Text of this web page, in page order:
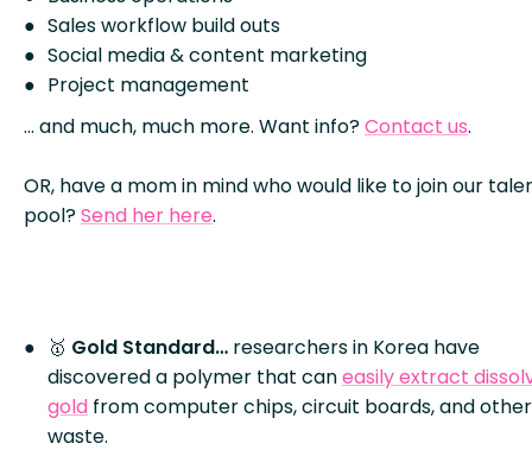
Sales workflow build outs
Social media & content marketing
Project management
… and much, much more. Want info?Contact us.
OR, have a mom in mind who would like to join our
pool?Send her here.
🥇 Gold Standard… researchers in Korea have
discovered a polymer that caneasily extract
gold from computer chips, circuit boards, and
waste.